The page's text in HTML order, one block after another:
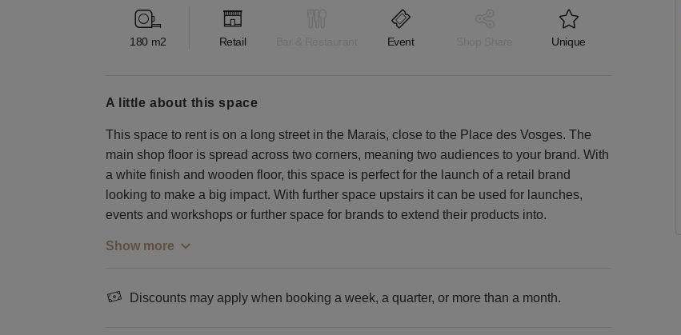
180 m2 Retail Event Unique
a little about this space
This space to rent is on a long street in the Marais, close to the Place des Vosges. The
main shop floor is spread across two corners, meaning two audiences to your brand. With
a white finish and wooden floor, this space is perfect for the launch of a retail brand
looking to make a big impact. With further space upstairs it can be used for launches,
events and workshops or further space for brands to extend their products into.
Show more
Discounts may apply when booking a week, a quarter, or more than a month.